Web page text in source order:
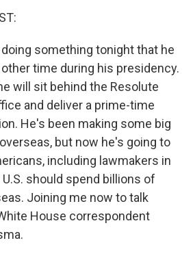
something tonight that he
time during his presidency.
will sit behind the Resolute
and deliver a prime-time
He's been making some big
but now he's going to
including lawmakers in
should spend billions of
Joining me now to talk
House correspondent